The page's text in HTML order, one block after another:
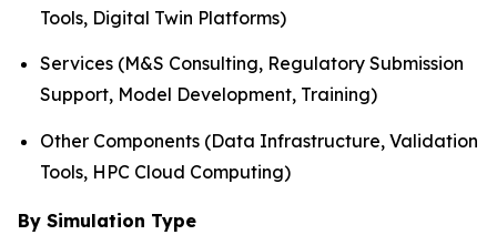
Tools, Digital Twin Platforms)
Services (M&S Consulting, Regulatory Submission
Support, Model Development, Training)
Other Components (Data Infrastructure, Validation
Tools, HPC Cloud Computing)
By Simulation Type